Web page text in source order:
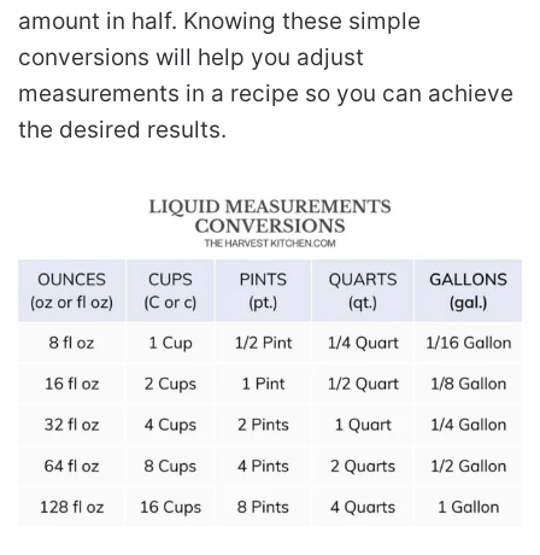
amount in half. Knowing these simple
conversions will help you adjust
measurements in a recipe so you can achieve
the desired results.